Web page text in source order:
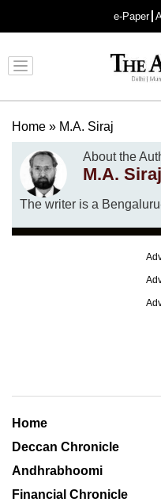
e-Paper
Home » M.A. Siraj
About the
M.A. Siraj
The writer is a
Home
Deccan Chronicle
Andhrabhoomi
Financial Chronicle